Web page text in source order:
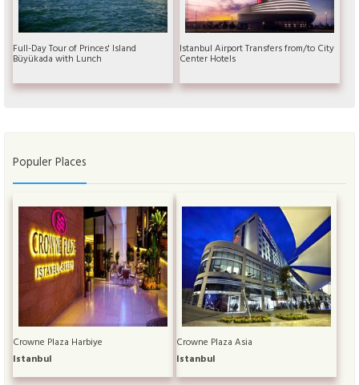
Full-Day Tour of Princes' Island
Büyükada with Lunch
Istanbul Airport Transfers from/to City
Center Hotels
Populer Places
Crowne Plaza Harbiye
Istanbul
Crowne Plaza Asia
Istanbul